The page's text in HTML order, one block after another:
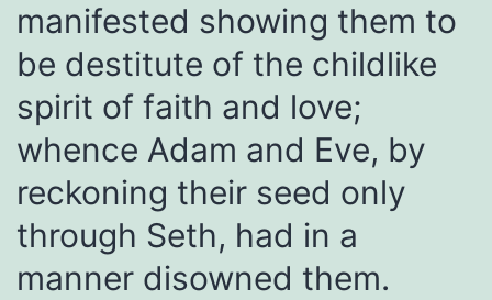
manifested showing them to
be destitute of the childlike
spirit of faith and love;
whence Adam and Eve, by
reckoning their seed only
through Seth, had in a
manner disowned them.